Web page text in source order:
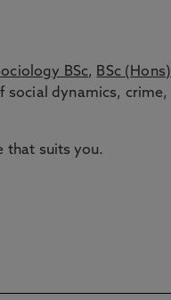
BSc, BSc (Hons)
social dynamics, crime,
that suits you.